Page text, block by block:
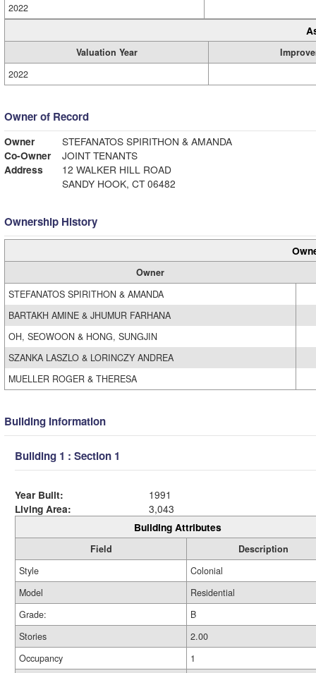
2022
Valuation Year
2022
Owner of Record
Owner
STEFANATOS SPIRITHON & AMANDA
Co-Owner
JOINT TENANTS
Address
12 WALKER HILL ROAD
SANDY HOOK, CT 06482
Ownership History
Owner
STEFANATOS SPIRITHON & AMANDA
BARTAKH AMINE & JHUMUR FARHANA
OH, SEOWOON & HONG, SUNGJIN
SZANKA LASZLO & LORINCZY ANDREA
MUELLER ROGER & THERESA
Building Information
Building 1 : Section 1
Year Built:
1991
Living Area:
3,043
Building Attributes
Field
Description
Style
Colonial
Model
Residential
Grade:
B
Stories
2.00
Occupancy
1